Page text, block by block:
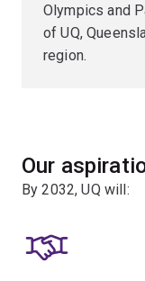
Olympics and
of UQ,
region.
Our
By 2032, UQ will: